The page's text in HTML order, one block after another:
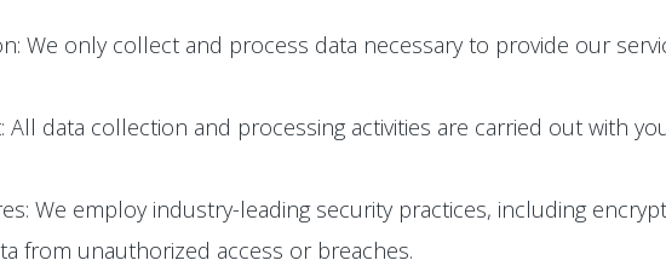
We only collect and process data necessary to provide our
All data collection and processing activities are carried out with
We employ industry-leading security practices, including
from unauthorized access or breaches.